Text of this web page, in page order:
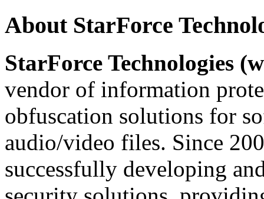
About StarForce
StarForce Technologies
vendor of information
obfuscation solutions for
audio/video files. Since
successfully developing